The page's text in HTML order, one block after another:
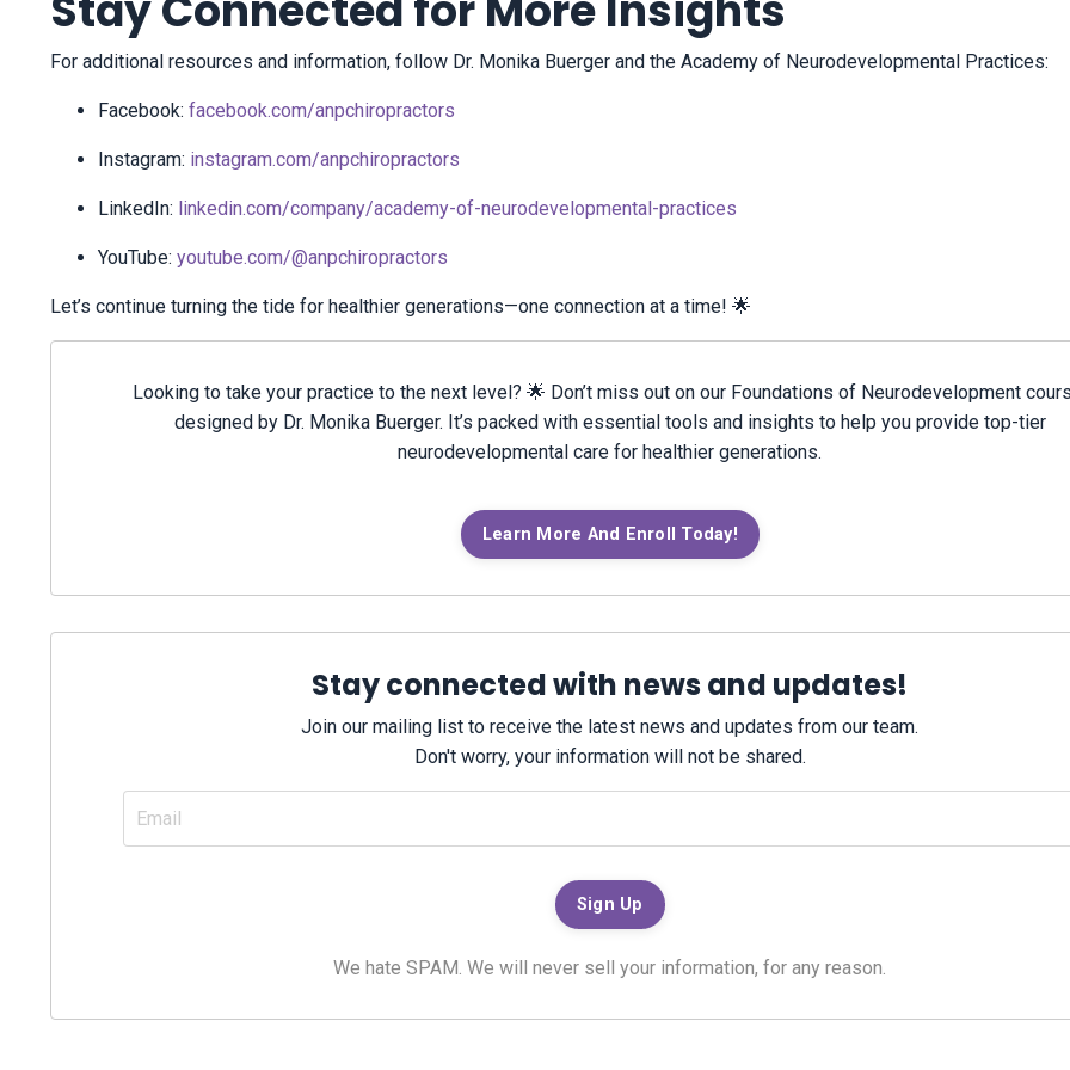
For additional resources and information, follow Dr. Monika Buerger and the Academy of Neurodevelopmental Practices:
Facebook: facebook.com/anpchiropractors
Instagram: instagram.com/anpchiropractors
LinkedIn: linkedin.com/company/academy-of-neurodevelopmental-practices
YouTube: youtube.com/@anpchiropractors
Let’s continue turning the tide for healthier generations—one connection at a time! 🌟
Looking to take your practice to the next level? 🌟 Don’t miss out on our Foundations of Neurodevelopment
designed by Dr. Monika Buerger. It’s packed with essential tools and insights to help you provide top-tier
neurodevelopmental care for healthier generations.
Learn More And Enroll Today!
Stay connected with news and updates!
Join our mailing list to receive the latest news and updates from our team.
Don't worry, your information will not be shared.
We hate SPAM. We will never sell your information, for any reason.